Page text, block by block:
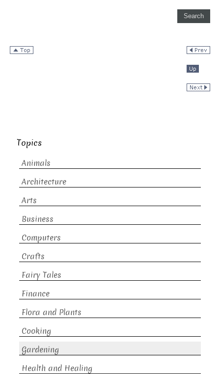
Topics
Animals
Architecture
Arts
Business
Computers
Crafts
Fairy Tales
Finance
Flora and Plants
Cooking
Gardening
Health and Healing